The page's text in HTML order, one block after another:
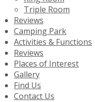
Triple Room
Reviews
Camping Park
Activities & Functions
Reviews
Places of Interest
Gallery
Find Us
Contact Us